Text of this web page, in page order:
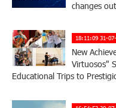
changes
18:11:09 31-
New
Virtuosos"
Educational Trips to